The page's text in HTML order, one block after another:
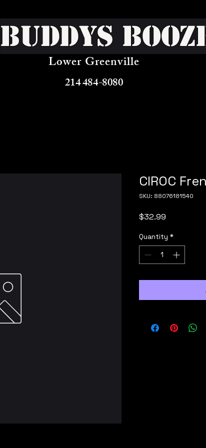
Buddys
Lower Greenville
214 484-8080
CIROC
SKU: 88076181540
$32.99
Quantity *